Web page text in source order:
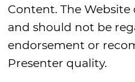
Content. The
and should not be
endorsement or
Presenter quality.